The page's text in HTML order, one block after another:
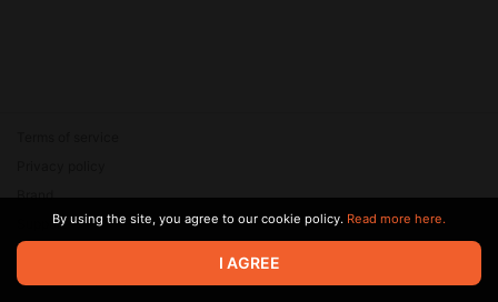
© 2026 Zaya Solutions Limited. All rights reserved. All trademarks
are the property of their respective owners.
Brand
SupportBy using the site, you agree to our cookie policy. Read more here.
I AGREE